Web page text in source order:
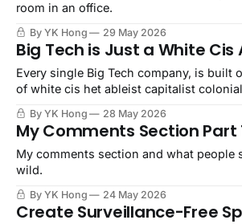
room in an office.
By YK Hong 29 May 2026
Big Tech is Just a White Cis
Every single Big Tech company, is built
of white cis het ableist capitalist
By YK Hong 28 May 2026
My Comments Section Part
My comments section and what people
wild.
By YK Hong 24 May 2026
Create Surveillance-Free